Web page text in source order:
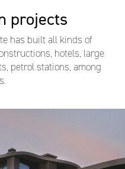
projects
has built all kinds of
hotels, large
petrol stations, among